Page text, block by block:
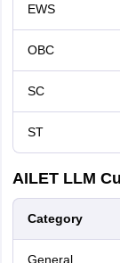
EWS
OBC
SC
ST
AILET LLM
Category
General